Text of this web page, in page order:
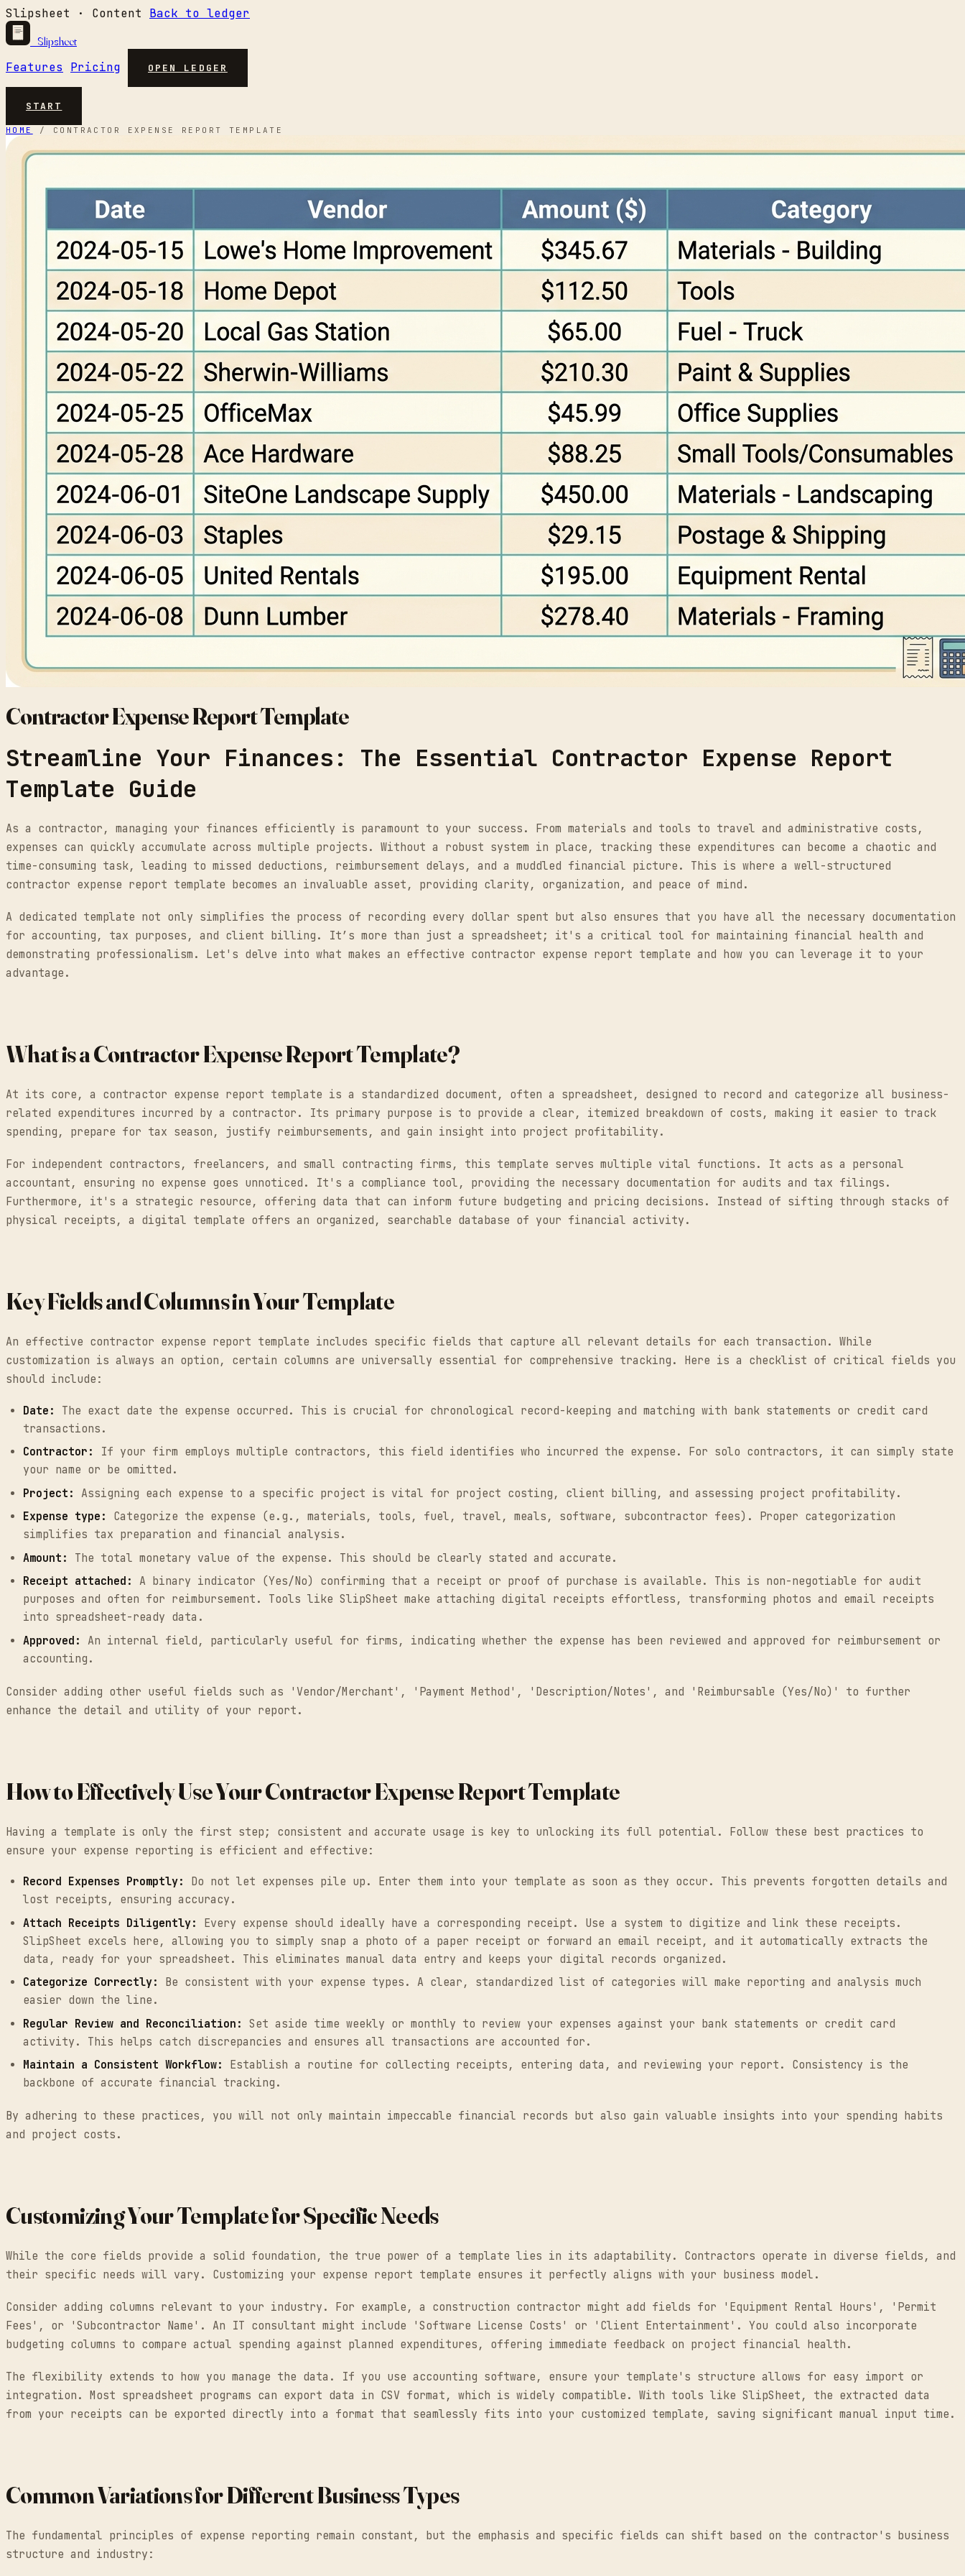
Slipsheet · Content Back to ledger
Slipsheet
Features Pricing OPEN LEDGER
START
HOME / CONTRACTOR EXPENSE REPORT TEMPLATE
Contractor Expense Report Template
Streamline Your Finances: The Essential Contractor Expense Report
Template Guide
As a contractor, managing your finances efficiently is paramount to your success. From materials and tools to travel and administrative costs,
expenses can quickly accumulate across multiple projects. Without a robust system in place, tracking these expenditures can become a chaotic and
time-consuming task, leading to missed deductions, reimbursement delays, and a muddled financial picture. This is where a well-structured
contractor expense report template becomes an invaluable asset, providing clarity, organization, and peace of mind.
A dedicated template not only simplifies the process of recording every dollar spent but also ensures that you have all the necessary documentation
for accounting, tax purposes, and client billing. It’s more than just a spreadsheet; it's a critical tool for maintaining financial health and
demonstrating professionalism. Let's delve into what makes an effective contractor expense report template and how you can leverage it to your
advantage.
What is a Contractor Expense Report Template?
At its core, a contractor expense report template is a standardized document, often a spreadsheet, designed to record and categorize all business-
related expenditures incurred by a contractor. Its primary purpose is to provide a clear, itemized breakdown of costs, making it easier to track
spending, prepare for tax season, justify reimbursements, and gain insight into project profitability.
For independent contractors, freelancers, and small contracting firms, this template serves multiple vital functions. It acts as a personal
accountant, ensuring no expense goes unnoticed. It's a compliance tool, providing the necessary documentation for audits and tax filings.
Furthermore, it's a strategic resource, offering data that can inform future budgeting and pricing decisions. Instead of sifting through stacks of
physical receipts, a digital template offers an organized, searchable database of your financial activity.
Key Fields and Columns in Your Template
An effective contractor expense report template includes specific fields that capture all relevant details for each transaction. While
customization is always an option, certain columns are universally essential for comprehensive tracking. Here is a checklist of critical fields you
should include:
Date:
The exact date the expense occurred. This is crucial for chronological record-keeping and matching with bank statements or credit card
transactions.
Contractor:
If your firm employs multiple contractors, this field identifies who incurred the expense. For solo contractors, it can simply state
your name or be omitted.
Project:
Assigning each expense to a specific project is vital for project costing, client billing, and assessing project profitability.
Expense type:
Categorize the expense (e.g., materials, tools, fuel, travel, meals, software, subcontractor fees). Proper categorization
simplifies tax preparation and financial analysis.
Amount:
The total monetary value of the expense. This should be clearly stated and accurate.
Receipt attached:
A binary indicator (Yes/No) confirming that a receipt or proof of purchase is available. This is non-negotiable for audit
purposes and often for reimbursement. Tools like SlipSheet make attaching digital receipts effortless, transforming photos and email receipts
into spreadsheet-ready data.
Approved:
An internal field, particularly useful for firms, indicating whether the expense has been reviewed and approved for reimbursement or
accounting.
Consider adding other useful fields such as 'Vendor/Merchant', 'Payment Method', 'Description/Notes', and 'Reimbursable (Yes/No)' to further
enhance the detail and utility of your report.
How to Effectively Use Your Contractor Expense Report Template
Having a template is only the first step; consistent and accurate usage is key to unlocking its full potential. Follow these best practices to
ensure your expense reporting is efficient and effective:
Record Expenses Promptly:
Do not let expenses pile up. Enter them into your template as soon as they occur. This prevents forgotten details and
lost receipts, ensuring accuracy.
Attach Receipts Diligently:
Every expense should ideally have a corresponding receipt. Use a system to digitize and link these receipts.
SlipSheet excels here, allowing you to simply snap a photo of a paper receipt or forward an email receipt, and it automatically extracts the
data, ready for your spreadsheet. This eliminates manual data entry and keeps your digital records organized.
Categorize Correctly:
Be consistent with your expense types. A clear, standardized list of categories will make reporting and analysis much
easier down the line.
Regular Review and Reconciliation: Set aside time weekly or monthly to review your expenses against your bank statements or credit card
activity. This helps catch discrepancies and ensures all transactions are accounted for.
Maintain a Consistent Workflow:
Establish a routine for collecting receipts, entering data, and reviewing your report. Consistency is the
backbone of accurate financial tracking.
By adhering to these practices, you will not only maintain impeccable financial records but also gain valuable insights into your spending habits
and project costs.
Customizing Your Template for Specific Needs
While the core fields provide a solid foundation, the true power of a template lies in its adaptability. Contractors operate in diverse fields, and
their specific needs will vary. Customizing your expense report template ensures it perfectly aligns with your business model.
Consider adding columns relevant to your industry. For example, a construction contractor might add fields for 'Equipment Rental Hours', 'Permit
Fees', or 'Subcontractor Name'. An IT consultant might include 'Software License Costs' or 'Client Entertainment'. You could also incorporate
budgeting columns to compare actual spending against planned expenditures, offering immediate feedback on project financial health.
The flexibility extends to how you manage the data. If you use accounting software, ensure your template's structure allows for easy import or
integration. Most spreadsheet programs can export data in CSV format, which is widely compatible. With tools like SlipSheet, the extracted data
from your receipts can be exported directly into a format that seamlessly fits into your customized template, saving significant manual input time.
Common Variations for Different Business Types
The fundamental principles of expense reporting remain constant, but the emphasis and specific fields can shift based on the contractor's business
structure and industry: